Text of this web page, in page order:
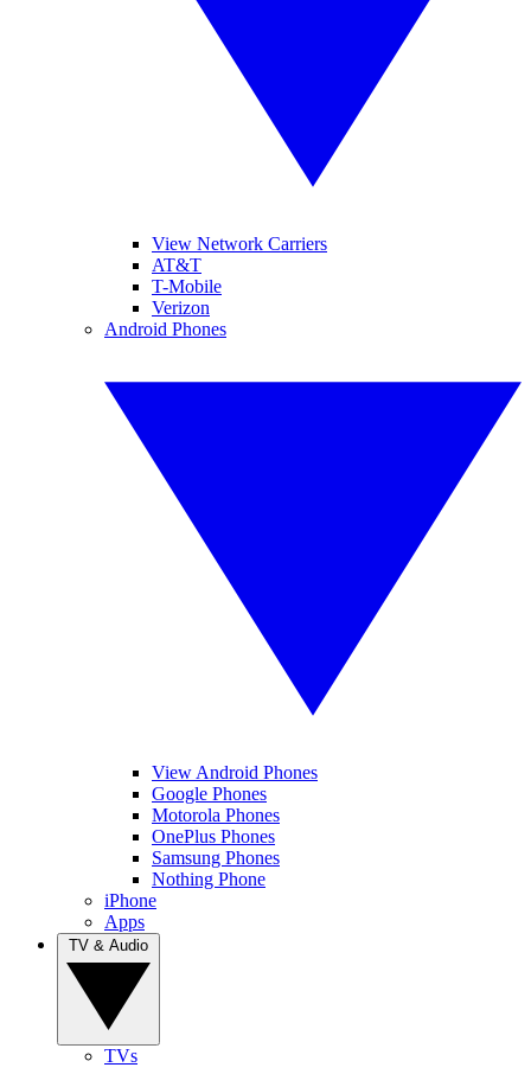
View Network Carriers
AT&T
T-Mobile
Verizon
Android Phones
View Android Phones
Google Phones
Motorola Phones
OnePlus Phones
Samsung Phones
Nothing Phone
iPhone
Apps
TVs